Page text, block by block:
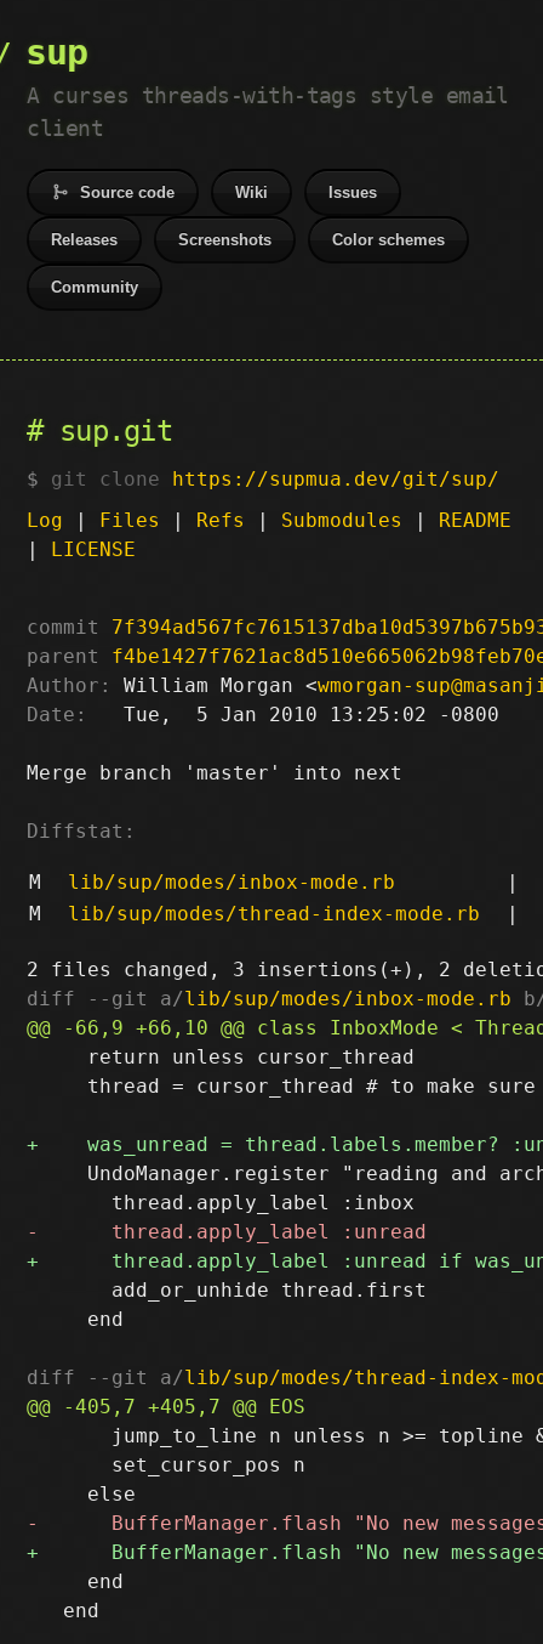
sup
A curses threads-with-tags style email
client
Source code Wiki Issues
Releases Screenshots Color schemes
Community
sup.git
git clone https://supmua.dev/git/sup/
Log | Files | Refs | Submodules | README
| LICENSE
commit
parent
Author:
William Morgan <wmorgan-
Date:
   Tue,  5 Jan 2010 13:25:02 -0800
Merge branch 'master' into next
Diffstat:
M lib/sup/modes/inbox-mode.rb
|
M
lib/sup/modes/thread-index-mode.rb |
diff --git a/lib/sup/modes/inbox-mode.rb
     return unless cursor_thread
thread = cursor_thread # to make
UndoManager.register "reading and
       add_or_unhide thread.first
     end
diff --git a/lib/sup/modes/thread-index-
jump_to_line n unless n >= topline
       set_cursor_pos n
     end
   end